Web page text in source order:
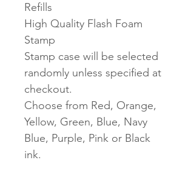
Refills
High Quality Flash Foam
Stamp
Stamp case will be selected
randomly unless specified at
checkout.
Choose from Red, Orange,
Yellow, Green, Blue, Navy
Blue, Purple, Pink or Black
ink.